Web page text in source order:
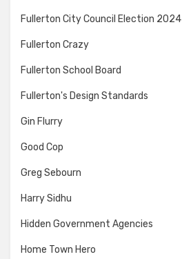
Fullerton City Council Election 2024
Fullerton Crazy
Fullerton School Board
Fullerton's Design Standards
Gin Flurry
Good Cop
Greg Sebourn
Harry Sidhu
Hidden Government Agencies
Home Town Hero